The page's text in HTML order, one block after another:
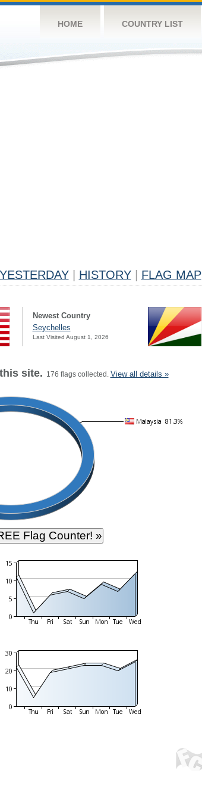
HOME COUNTRY LIST
YESTERDAY HISTORY FLAG MAP
Newest Country
Seychelles
Last Visited August 1, 2026
site. 176 flags collected. View all details »